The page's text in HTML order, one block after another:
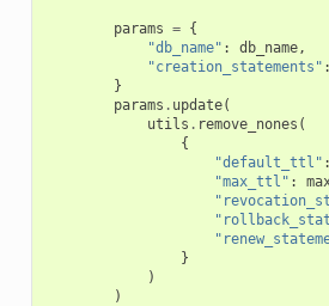
params = {
"db_name" : db_name,
"creation_statements" :
}
params . update(
utils . remove_nones (
{
"default_ttl" :
"max_ttl" :
}
)
)